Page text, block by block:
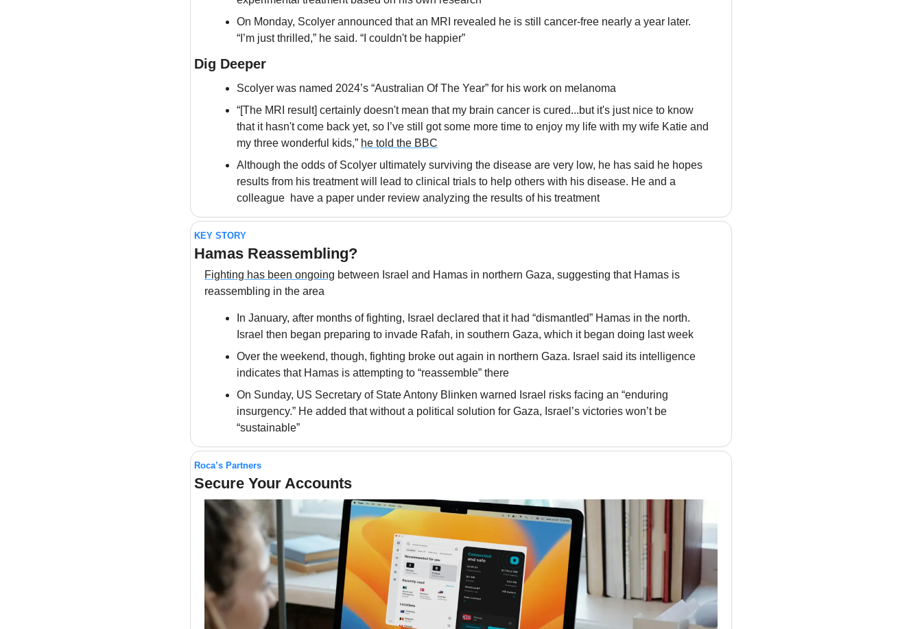
On Monday, Scolyer announced that an MRI revealed he is still cancer-free nearly a year later.
“I’m just thrilled,” he said. “I couldn't be happier”
Dig Deeper
Scolyer was named 2024’s “Australian Of The Year” for his work on melanoma
“[The MRI result] certainly doesn't mean that my brain cancer is cured...but it's just nice to know
that it hasn't come back yet, so I’ve still got some more time to enjoy my life with my wife Katie and
my three wonderful kids,” he told the BBC
Although the odds of Scolyer ultimately surviving the disease are very low, he has said he hopes
results from his treatment will lead to clinical trials to help others with his disease. He and a
colleague  have a paper under review analyzing the results of his treatment
KEY STORY
Hamas Reassembling?
Fighting has been ongoing between Israel and Hamas in northern Gaza, suggesting that Hamas is
reassembling in the area
In January, after months of fighting, Israel declared that it had “dismantled” Hamas in the north.
Israel then began preparing to invade Rafah, in southern Gaza, which it began doing last week
Over the weekend, though, fighting broke out again in northern Gaza. Israel said its intelligence
indicates that Hamas is attempting to “reassemble” there
On Sunday, US Secretary of State Antony Blinken warned Israel risks facing an “enduring
insurgency.” He added that without a political solution for Gaza, Israel’s victories won’t be
“sustainable”
Roca’s Partners
Secure Your Accounts